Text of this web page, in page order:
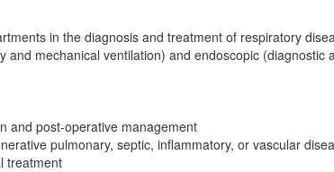
in the diagnosis and treatment of respiratory
mechanical ventilation) and endoscopic (diagnostic
and post-operative management
pulmonary, septic, inflammatory, or vascular
treatment